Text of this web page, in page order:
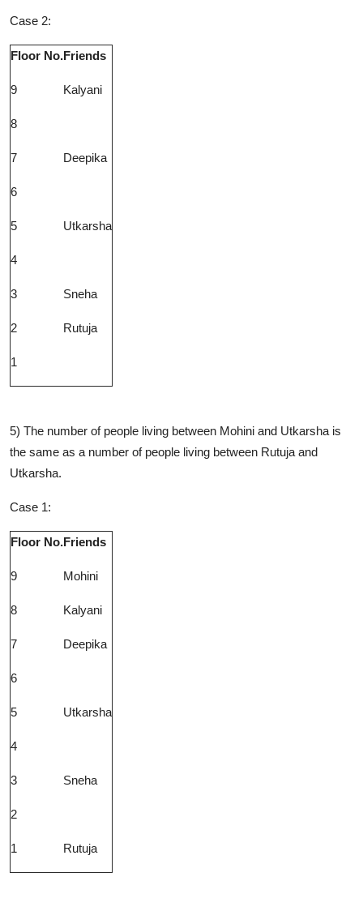
Case 2:
Floor No.Friends
9 Kalyani
8
7 Deepika
6
5 Utkarsha
4
3 Sneha
2 Rutuja
1
5) The number of people living between Mohini and Utkarsha is
the same as a number of people living between Rutuja and
Utkarsha.
Case 1:
Floor No.Friends
9 Mohini
8 Kalyani
7 Deepika
6
5 Utkarsha
4
3 Sneha
2
1 Rutuja